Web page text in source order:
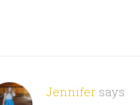
Jennifer says